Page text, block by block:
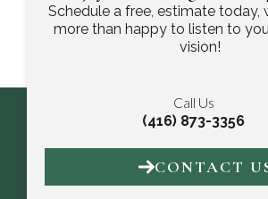
Schedule a free, estimate today,
more than happy to listen to
vision!
Call Us
(416) 873-3356
CONTACT